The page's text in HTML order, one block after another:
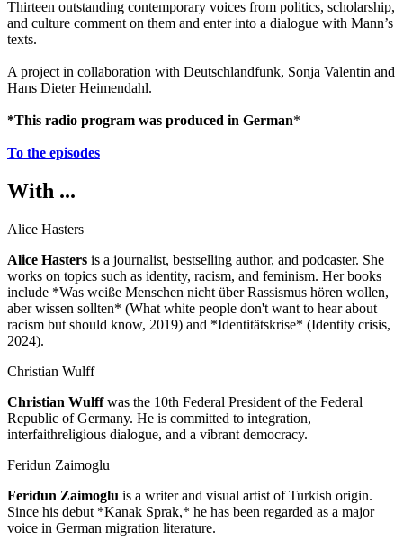
Thirteen outstanding contemporary voices from politics, scholarship,
and culture comment on them and enter into a dialogue with Mann’s
texts.
A project in collaboration with Deutschlandfunk, Sonja Valentin and
Hans Dieter Heimendahl.
*This radio program was produced in German*
To the episodes
With ...
Alice Hasters
Alice Hasters is a journalist, bestselling author, and podcaster. She
works on topics such as identity, racism, and feminism. Her books
include *Was weiße Menschen nicht über Rassismus hören wollen,
aber wissen sollten* (What white people don't want to hear about
racism but should know, 2019) and *Identitätskrise* (Identity crisis,
2024).
Christian Wulff
Christian Wulffwas the 10th Federal President of the Federal
Republic of Germany. He is committed to integration,
interfaithreligious dialogue, and a vibrant democracy.
Feridun Zaimoglu
Feridun Zaimoglu is a writer and visual artist of Turkish origin.
Since his debut *Kanak Sprak,* he has been regarded as a major
voice in German migration literature.